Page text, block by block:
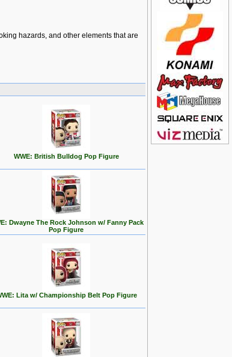
hazards, and other elements that are
WWE: British Bulldog Pop Figure
Dwayne The Rock Johnson w/ Fanny Pack
Pop Figure
Lita w/ Championship Belt Pop Figure